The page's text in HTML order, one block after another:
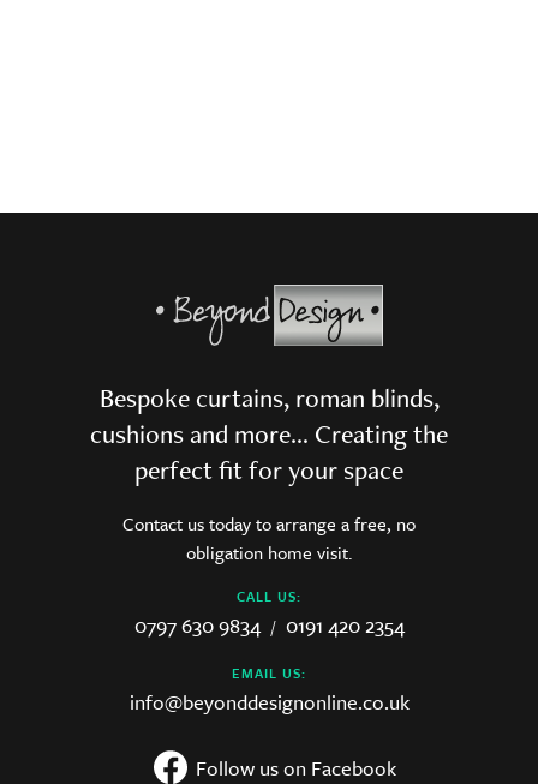
Bespoke curtains, roman blinds,
cushions and more… Creating the
perfect fit for your space
Contact us today to arrange a free, no
obligation home visit.
CALL US:
0797 630 9834 / 0191 420 2354
EMAIL US:
info@beyonddesignonline.co.uk
Follow us on Facebook